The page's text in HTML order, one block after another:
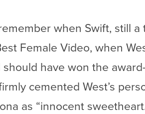
when Swift, still
Female Video, when
should have won the
cemented West’s
as “innocent